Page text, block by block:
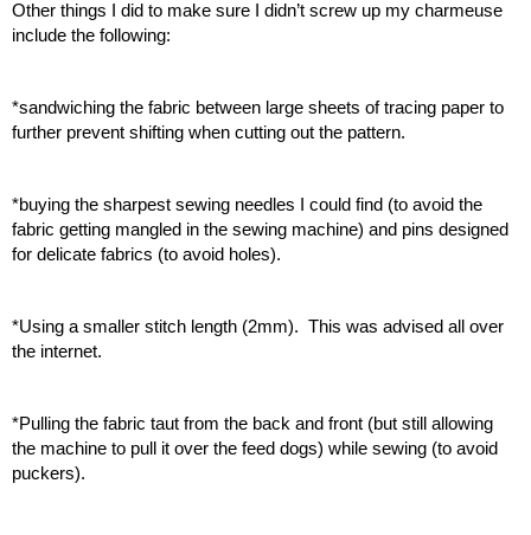
Other things I did to make sure I didn’t screw up my charmeuse
include the following:
*sandwiching the fabric between large sheets of tracing paper to
further prevent shifting when cutting out the pattern.
*buying the sharpest sewing needles I could find (to avoid the
fabric getting mangled in the sewing machine) and pins designed
for delicate fabrics (to avoid holes).
*Using a smaller stitch length (2mm).  This was advised all over
the internet.
*Pulling the fabric taut from the back and front (but still allowing
the machine to pull it over the feed dogs) while sewing (to avoid
puckers).